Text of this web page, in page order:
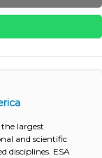
largest
and scientific
disciplines. ESA